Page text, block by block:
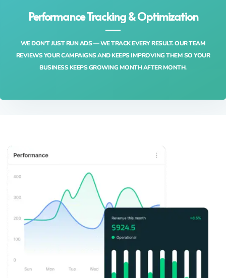
Performance Tracking & Optimization
WE DON’T JUST RUN ADS — WE TRACK EVERY RESULT. OUR TEAM
REVIEWS YOUR CAMPAIGNS AND KEEPS IMPROVING THEM SO YOUR
BUSINESS KEEPS GROWING MONTH AFTER MONTH.